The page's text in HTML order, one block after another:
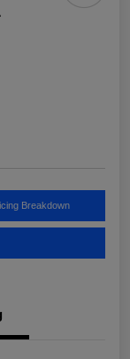
Breakdown